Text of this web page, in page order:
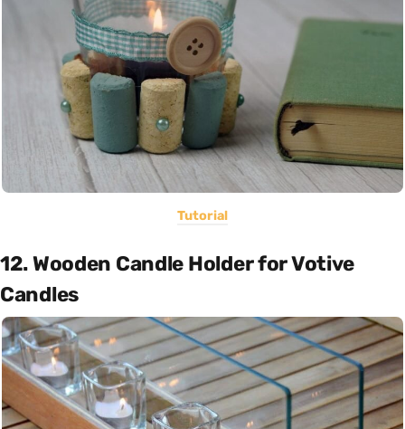
Tutorial
12. Wooden Candle Holder for Votive
Candles